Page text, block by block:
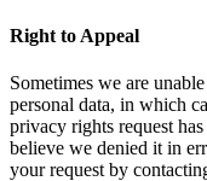
Right to Appeal
Sometimes we are
personal data, in which
privacy rights request
believe we denied it in
your request by